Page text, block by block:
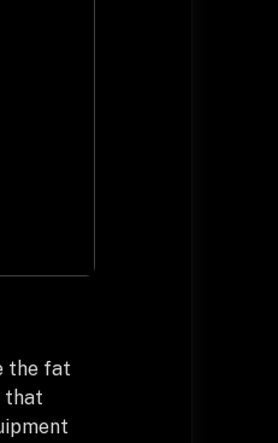
the fat
that